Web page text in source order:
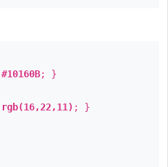
#10160B; }
rgb(16,22,11) ; }